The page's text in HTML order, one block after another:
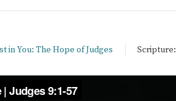
in You: The Hope of Judges Scripture: